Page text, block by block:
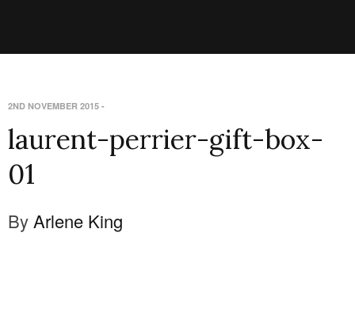
2ND NOVEMBER 2015 -
laurent-perrier-gift-box-
01
ByArlene King